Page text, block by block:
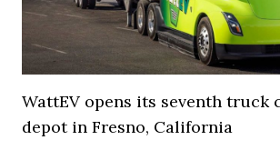
WattEV opens its seventh truck
depot in Fresno, California